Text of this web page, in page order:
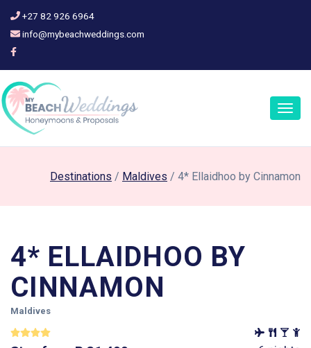
+27 82 926 6964
info@mybeachweddings.com
Destinations / Maldives / 4* Ellaidhoo by Cinnamon
4* ELLAIDHOO BY
CINNAMON
Maldives